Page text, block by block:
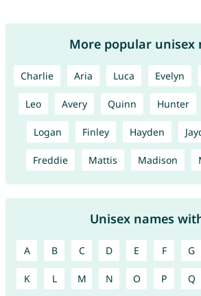
More popular unisex
Charlie Aria Luca Evelyn
Leo Avery Quinn Hunter
Logan Finley Hayden
Freddie Mattis Madison
Unisex names
A B C D E F G
K L M N O P Q